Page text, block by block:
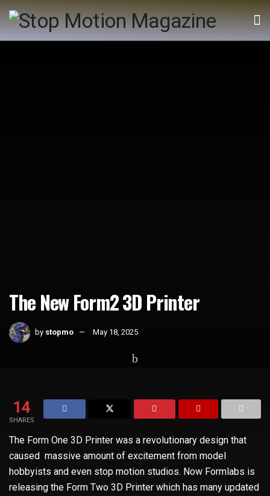
The New Form2 3D Printer
by stopmo May 18, 2025
14
SHARES
The Form One 3D Printer was a revolutionary design that
caused massive amount of excitement from model
hobbyists and even stop motion studios. Now Formlabs is
releasing the Form Two 3D Printer which has many updated